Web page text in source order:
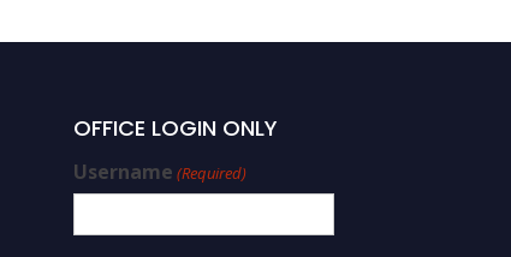
OFFICE LOGIN ONLY
Username (Required)